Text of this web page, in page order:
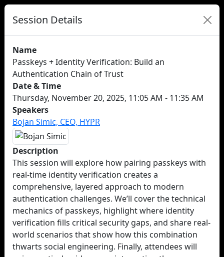
Session Details
Name
Passkeys + Identity Verification: Build an
Authentication Chain of Trust
Date & Time
Thursday, November 20, 2025, 11:05 AM - 11:35 AM
Speakers
Bojan Simic, CEO, HYPR
Description
This session will explore how pairing passkeys with
real-time identity verification creates a
comprehensive, layered approach to modern
authentication challenges. We’ll cover the technical
mechanics of passkeys, highlight where identity
verification fills critical security gaps, and share real-
world scenarios that show how this combination
thwarts social engineering. Finally, attendees will